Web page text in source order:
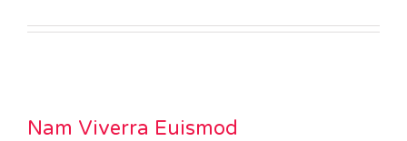
Nam Viverra Euismod